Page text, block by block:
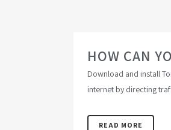
HOW CAN
Download and install
internet by directing
READ MORE